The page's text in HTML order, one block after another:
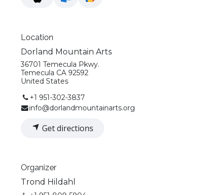
Location
Dorland Mountain Arts
36701 Temecula Pkwy.
Temecula CA 92592
United States
+1 951-302-3837
info@dorlandmountainarts.org
Get directions
Organizer
Trond Hildahl